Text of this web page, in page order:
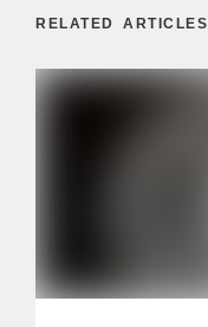
RELATED ARTICLES